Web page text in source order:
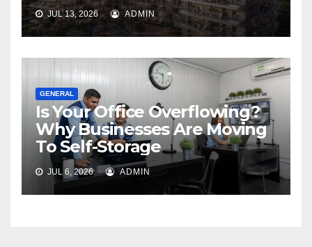
JUL 13, 2026 ADMIN
GENERAL
Is Your Office Overflowing?
Why Businesses Are Moving
To Self-Storage
JUL 6, 2026 ADMIN